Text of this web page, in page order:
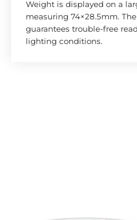
Weight is displayed on a
measuring 74×28.5mm.
guarantees trouble-free
lighting conditions.